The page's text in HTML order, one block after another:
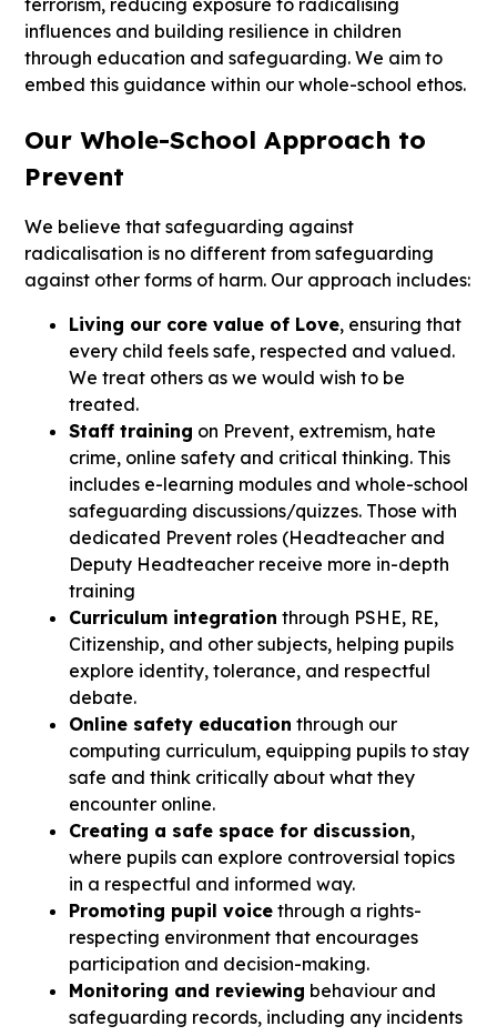
influences and building resilience in children
through education and safeguarding. We aim to
embed this guidance within our whole-school ethos.
Our Whole-School Approach to
Prevent
We believe that safeguarding against
radicalisation is no different from safeguarding
against other forms of harm. Our approach includes:
Living our core value of Love, ensuring that
every child feels safe, respected and valued.
We treat others as we would wish to be
treated.
Staff training on Prevent, extremism, hate
crime, online safety and critical thinking. This
includes e-learning modules and whole-school
safeguarding discussions/quizzes. Those with
dedicated Prevent roles (Headteacher and
Deputy Headteacher receive more in-depth
training
Curriculum integration through PSHE, RE,
Citizenship, and other subjects, helping pupils
explore identity, tolerance, and respectful
debate.
Online safety education through our
computing curriculum, equipping pupils to stay
safe and think critically about what they
encounter online.
Creating a safe space for discussion,
where pupils can explore controversial topics
in a respectful and informed way.
Promoting pupil voice through a rights-
respecting environment that encourages
participation and decision-making.
Monitoring and reviewing behaviour and
safeguarding records, including any incidents